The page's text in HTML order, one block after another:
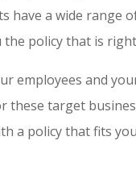
a wide range
the policy that is
employees and
these target
a policy that fits